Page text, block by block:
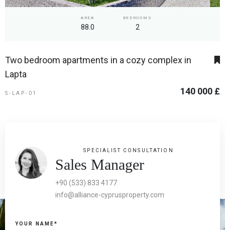
AREA
88.0
BEDROOMS
2
Two bedroom apartments in a cozy complex in
Lapta
S-LAP-01 140 000 £
SPECIALIST CONSULTATION
Sales Manager
+90 (533) 833 4177
info@alliance-cyprusproperty.com
YOUR NAME*